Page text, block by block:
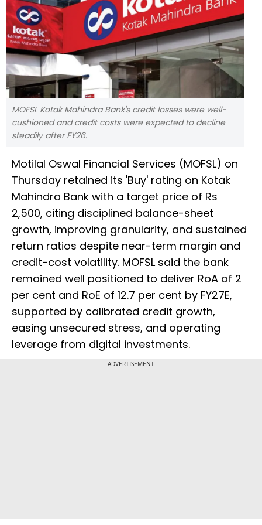
MOFSL Kotak Mahindra Bank's credit losses were well-
cushioned and credit costs were expected to decline
steadily after FY26.
Motilal Oswal Financial Services (MOFSL) on
Thursday retained its 'Buy' rating on Kotak
Mahindra Bank with a target price of Rs
2,500, citing disciplined balance-sheet
growth, improving granularity, and sustained
return ratios despite near-term margin and
credit-cost volatility. MOFSL said the bank
remained well positioned to deliver RoA of 2
per cent and RoE of 12.7 per cent by FY27E,
supported by calibrated credit growth,
easing unsecured stress, and operating
leverage from digital investments.
ADVERTISEMENT